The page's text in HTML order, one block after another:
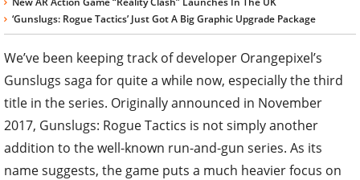
‘Gunslugs: Rogue Tactics’ Just Got A Big Graphic Upgrade Package
We’ve been keeping track of developer Orangepixel’s
Gunslugs saga for quite a while now, especially the third
title in the series. Originally announced in November
2017, Gunslugs: Rogue Tactics is not simply another
addition to the well-known run-and-gun series. As its
name suggests, the game puts a much heavier focus on